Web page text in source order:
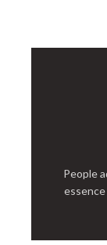
People